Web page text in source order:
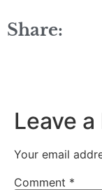
Share:
Leave
Your email
Comment *